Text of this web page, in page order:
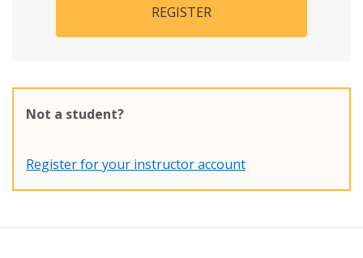
REGISTER
Not a student?
Register for your instructor account